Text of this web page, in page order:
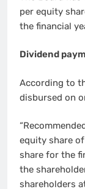
per equity
the financial
Dividend
According to
disbursed on
equity share
share for the
the
shareholders